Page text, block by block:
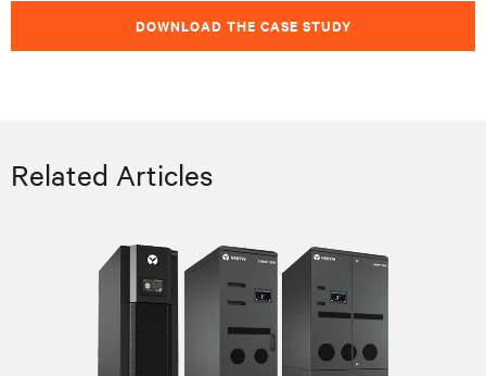
DOWNLOAD THE CASE STUDY
Related Articles